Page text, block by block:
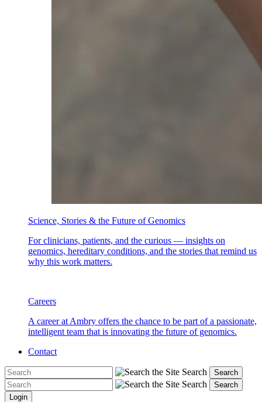
Science, Stories & the Future of Genomics
For clinicians, patients, and the curious — insights on
genomics, hereditary conditions, and the stories that remind us
why this work matters.
Careers
A career at Ambry offers the chance to be part of a passionate,
intelligent team that is innovating the future of genomics.
Contact
Search Search
Search
Search
Login